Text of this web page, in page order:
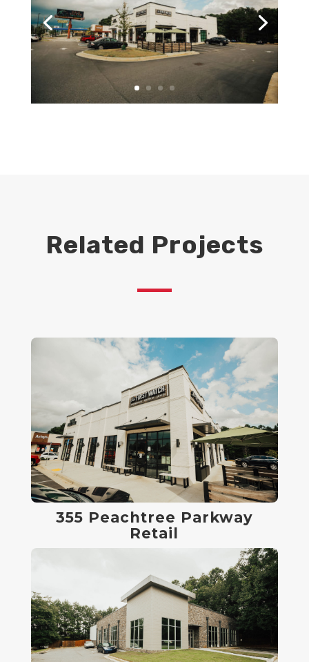
Related Projects
355 Peachtree Parkway
Retail